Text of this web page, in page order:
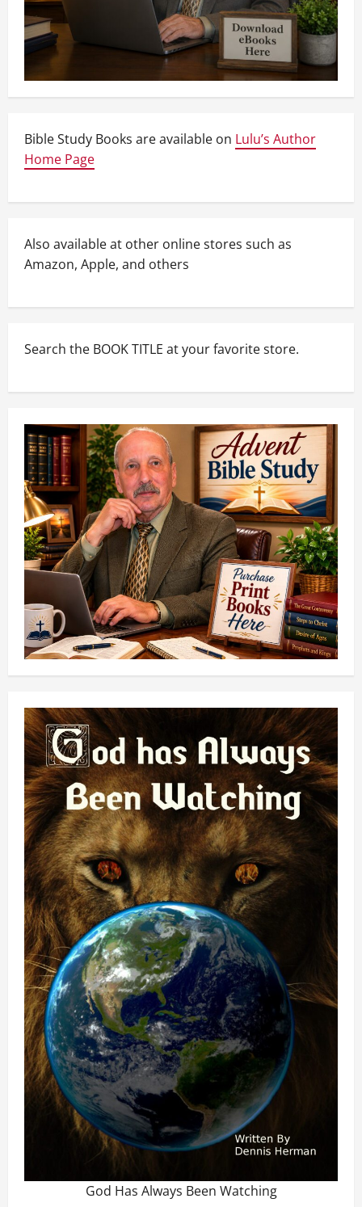
Bible Study Books are available on Lulu’s Author
Home Page
Also available at other online stores such as
Amazon, Apple, and others
Search the BOOK TITLE at your favorite store.
God Has Always Been Watching